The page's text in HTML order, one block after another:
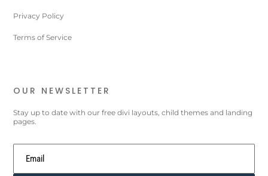
Privacy Policy
Terms of Service
OUR NEWSLETTER
Stay up to date with our free divi layouts, child themes and landing
pages.